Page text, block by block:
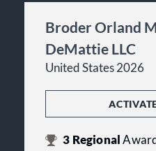
Broder Orland
DeMattie LLC
United States 2026
3 Regional